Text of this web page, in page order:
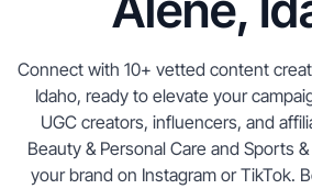
Connect with 10+ vetted content
Idaho, ready to elevate your
UGC creators, influencers, and
Beauty & Personal Care and Sports
your brand on Instagram or TikTok.